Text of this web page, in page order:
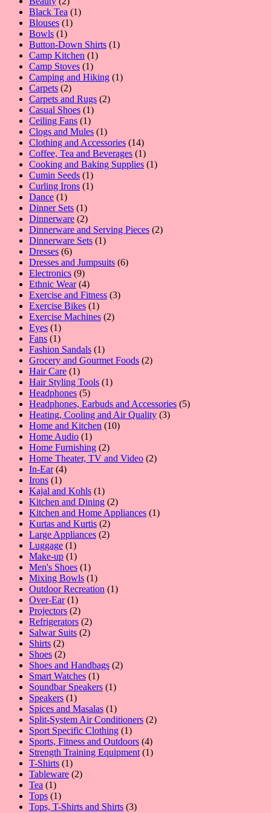
products
Black Tea 11
Blouses 11
Bowls 11
product
Button-Down Shirts 11
Camp Kitchen 11
Camp Stoves 11
product
Camping and Hiking 11
Carpets 22
products
Carpets and Rugs 22
Casual Shoes 11
product
Ceiling Fans 11
product
Clogs and Mules 11
product
Clothing and Accessories 1414
products
Coffee, Tea and Beverages 11
product
Cooking and Baking Supplies 11
Cumin Seeds 11
product
Curling Irons 11
Dance 11
product
Dinner Sets 11
product
Dinnerware 22
products
Dinnerware and Serving Pieces 22
Dinnerware Sets 11
Dresses 66
products
Dresses and Jumpsuits 66
Electronics 99
products
Ethnic Wear 44
products
Exercise and Fitness 33
Exercise Bikes 11
product
Exercise Machines 22
Eyes 11
product
Fans 11
product
Fashion Sandals 11
product
Grocery and Gourmet Foods 22
Hair Care 11
product
Hair Styling Tools 11
Headphones 55
products
Headphones, Earbuds and Accessories 55
Heating, Cooling and Air Quality 33
Home and Kitchen 1010
Home Audio 11
product
Home Furnishing 22
products
Home Theater, TV and Video 22
In-Ear 44
Irons 11
product
Kajal and Kohls 11
product
Kitchen and Dining 22
products
Kitchen and Home Appliances 11
Kurtas and Kurtis 22
products
Large Appliances 22
Luggage 11
product
Make-up 11
product
Men's Shoes 11
product
Mixing Bowls 11
product
Outdoor Recreation 11
Over-Ear 11
product
Projectors 22
products
Refrigerators 22
products
Salwar Suits 22
Shirts 22
products
Shoes 22
products
Shoes and Handbags 22
Smart Watches 11
product
Soundbar Speakers 11
Speakers 11
product
Spices and Masalas 11
product
Split-System Air Conditioners 22
Sport Specific Clothing 11
product
Sports, Fitness and Outdoors 44
products
Strength Training Equipment 11
T-Shirts 11
product
Tableware 22
Tea 11
product
Tops 11
product
Tops, T-Shirts and Shirts 33